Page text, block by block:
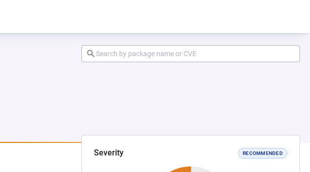
Severity RECOMMENDED